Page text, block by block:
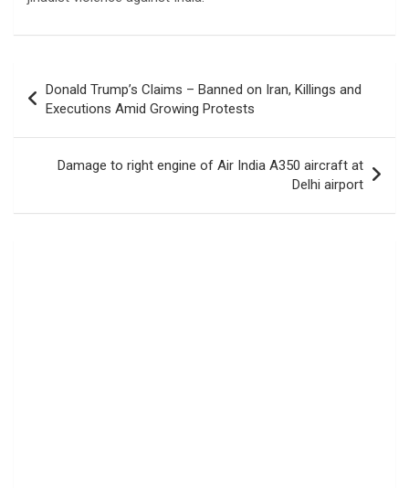
navigation
Donald Trump’s Claims – Banned on Iran, Killings and
Executions Amid Growing Protests
Damage to right engine of Air India A350 aircraft at
Delhi airport